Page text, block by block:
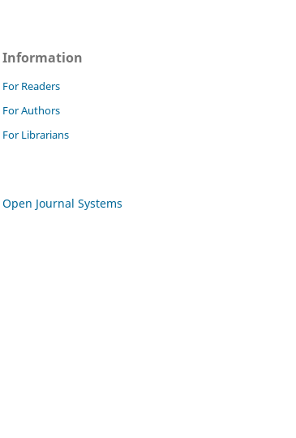
Information
For Readers
For Authors
For Librarians
Open Journal Systems